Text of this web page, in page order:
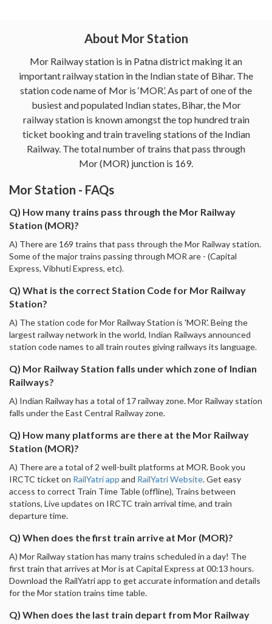
About Mor Station
Mor Railway station is in Patna district making it an
important railway station in the Indian state of Bihar. The
station code name of Mor is ‘MOR’. As part of one of the
busiest and populated Indian states, Bihar, the Mor
railway station is known amongst the top hundred train
ticket booking and train traveling stations of the Indian
Railway. The total number of trains that pass through
Mor (MOR) junction is 169.
Mor Station - FAQs
Q) How many trains pass through the Mor Railway
Station (MOR)?
A) There are 169 trains that pass through the Mor Railway station.
Some of the major trains passing through MOR are - (Capital
Express, Vibhuti Express, etc).
Q) What is the correct Station Code for Mor Railway
Station?
A) The station code for Mor Railway Station is 'MOR'. Being the
largest railway network in the world, Indian Railways announced
station code names to all train routes giving railways its language.
Q) Mor Railway Station falls under which zone of Indian
Railways?
A) Indian Railway has a total of 17 railway zone. Mor Railway station
falls under the East Central Railway zone.
Q) How many platforms are there at the Mor Railway
Station (MOR)?
A) There are a total of 2 well-built platforms at MOR. Book you
IRCTC ticket on RailYatri app and RailYatri Website. Get easy
access to correct Train Time Table (offline), Trains between
stations, Live updates on IRCTC train arrival time, and train
departure time.
Q) When does the first train arrive at Mor (MOR)?
A) Mor Railway station has many trains scheduled in a day! The
first train that arrives at Mor is at Capital Express at 00:13 hours.
Download the RailYatri app to get accurate information and details
for the Mor station trains time table.
Q) When does the last train depart from Mor Railway